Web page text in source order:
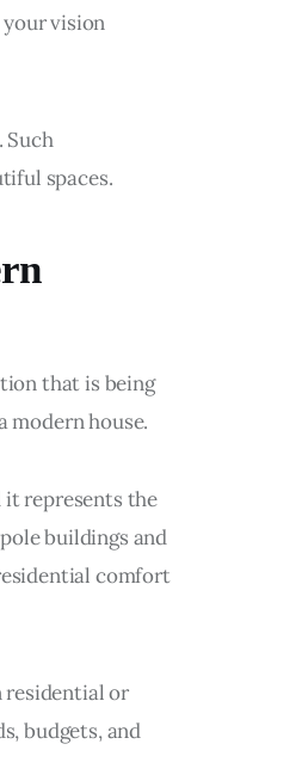
vision
Such
spaces.
that is being
modern house.
it represents the
buildings and
comfort
residential or
budgets, and